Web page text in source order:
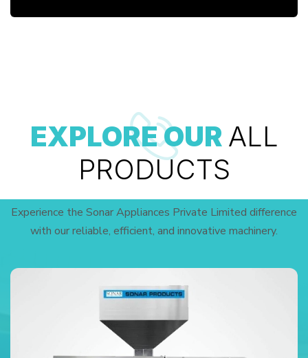
EXPLORE OUR ALL
PRODUCTS
Experience the Sonar Appliances Private Limited difference
with our reliable, efficient, and innovative machinery.